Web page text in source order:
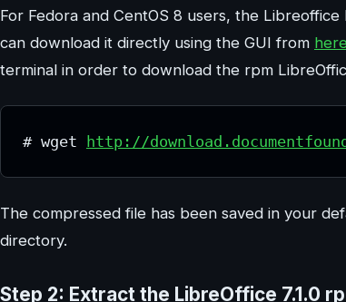
For Fedora and CentOS 8 users, the
can download it directly using the GUI from here
terminal in order to download the rpm
# wget http://
The compressed file has been saved in your
directory.
Step 2: Extract the LibreOffice 7.1.0